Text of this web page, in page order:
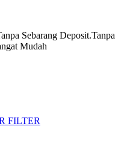
Sebarang Deposit.Tanpa
Mudah
FILTER